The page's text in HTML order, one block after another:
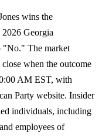
wins the
Georgia
"No." The market
when the outcome
AM EST, with
Party website. Insider
individuals, including
employees of